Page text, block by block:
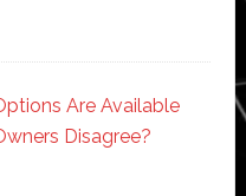
Are Available
Disagree?